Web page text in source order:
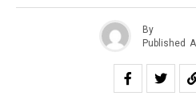
By
Published